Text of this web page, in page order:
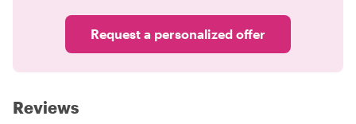
Request a personalized offer
Reviews